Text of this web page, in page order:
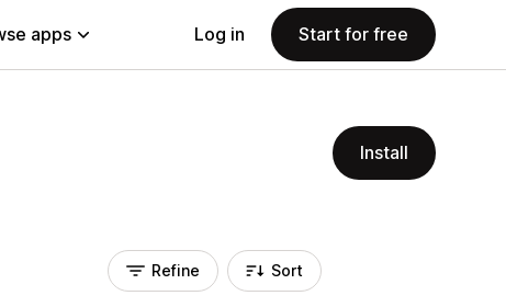
apps Log in Start for free
Install
Refine Sort